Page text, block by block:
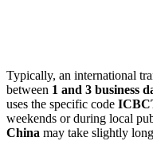
Typically, an international
between 1 and 3 business
uses the specific code
weekends or during local
China may take slightly